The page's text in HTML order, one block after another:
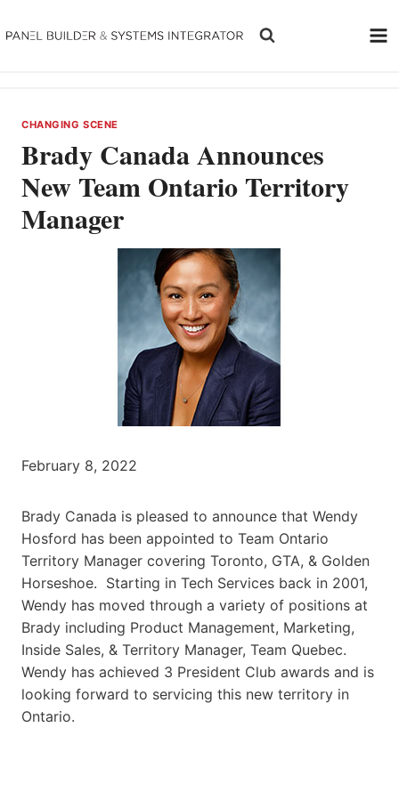
to
CHANGING SCENE
Brady Canada Announces
New Team Ontario Territory
Manager
February 8, 2022
Brady Canada is pleased to announce that Wendy
Hosford has been appointed to Team Ontario
Territory Manager covering Toronto, GTA, & Golden
Horseshoe. Starting in Tech Services back in 2001,
Wendy has moved through a variety of positions at
Brady including Product Management, Marketing,
Inside Sales, & Territory Manager, Team Quebec.
Wendy has achieved 3 President Club awards and is
looking forward to servicing this new territory in
Ontario.